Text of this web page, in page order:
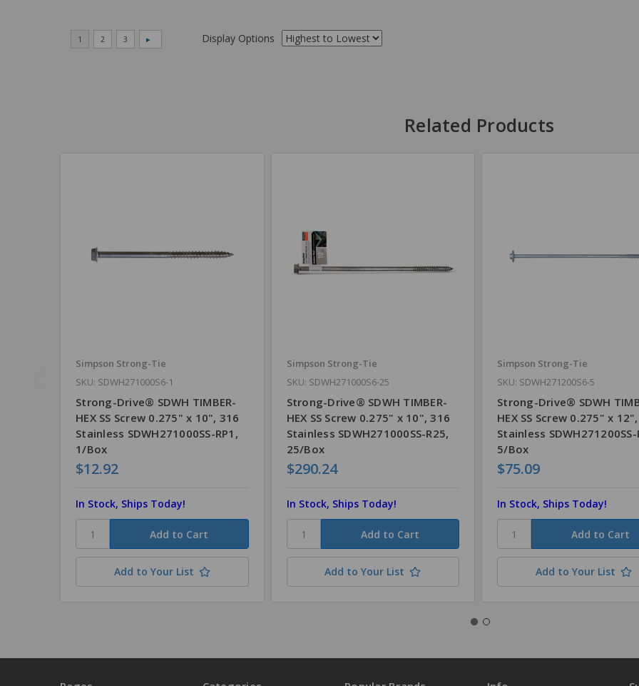
Display Options
Related Products
Simpson Strong-Tie
SKU: SDWH271000S6-1
Strong-Drive® SDWH TIMBER-
HEX SS Screw 0.275" x 10", 316
Stainless SDWH271000SS-RP1,
1/Box
$12.92
In Stock, Ships Today!
Add to Your List
Simpson Strong-Tie
SKU: SDWH271000S6-25
Strong-Drive® SDWH TIMBER-
HEX SS Screw 0.275" x 10", 316
Stainless SDWH271000SS-R25,
25/Box
$290.24
In Stock, Ships Today!
Add to Your List
Simpson Strong-Tie
SKU: SDWH271200S6-5
Strong-Drive® SDWH
HEX SS Screw 0.275" x
Stainless SDWH271200SS-
5/Box
$75.09
In Stock, Ships Today!
Add to Your List